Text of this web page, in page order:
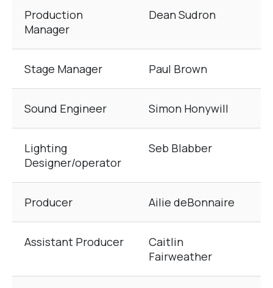
Production
Manager
Dean Sudron
Stage Manager Paul Brown
Sound Engineer Simon Honywill
Lighting
Designer/operator
Seb Blabber
Producer Ailie deBonnaire
Assistant Producer
Caitlin
Fairweather